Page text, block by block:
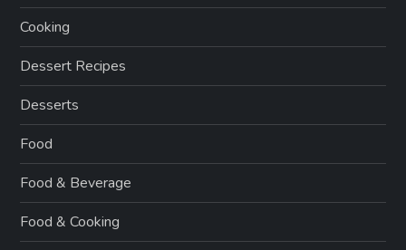
Cooking
Dessert Recipes
Desserts
Food
Food & Beverage
Food & Cooking